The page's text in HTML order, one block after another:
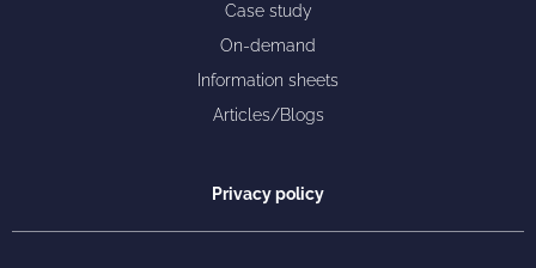
Case study
On-demand
Information sheets
Articles/Blogs
Privacy policy